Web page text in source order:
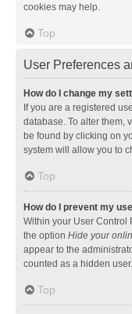
cookies may help.
Top
User Preferences
How do I change my
If you are a registered
database. To alter them,
be found by clicking on
system will allow you to
Top
How do I prevent my
Within your User Control
the option Hide your
appear to the
counted as a hidden user.
Top